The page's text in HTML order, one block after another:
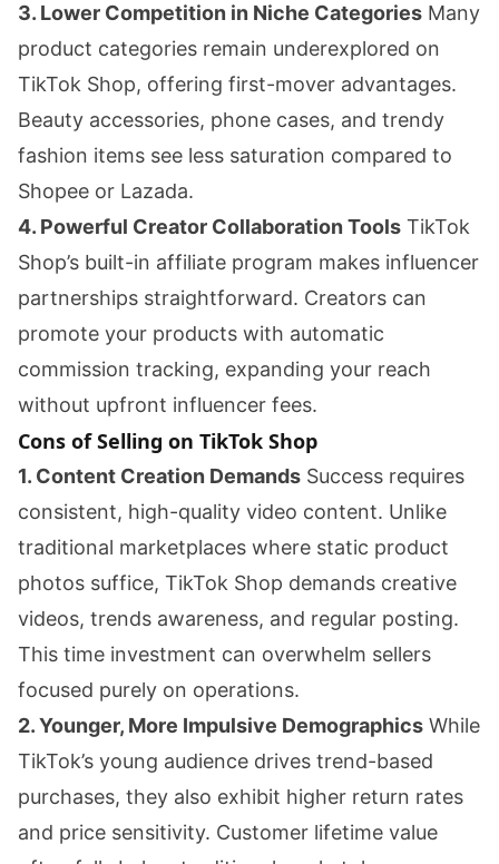
3. Lower Competition in Niche Categories Many
product categories remain underexplored on
TikTok Shop, offering first-mover advantages.
Beauty accessories, phone cases, and trendy
fashion items see less saturation compared to
Shopee or Lazada.
4. Powerful Creator Collaboration Tools TikTok
Shop’s built-in affiliate program makes influencer
partnerships straightforward. Creators can
promote your products with automatic
commission tracking, expanding your reach
without upfront influencer fees.
Cons of Selling on TikTok Shop
1. Content Creation Demands Success requires
consistent, high-quality video content. Unlike
traditional marketplaces where static product
photos suffice, TikTok Shop demands creative
videos, trends awareness, and regular posting.
This time investment can overwhelm sellers
focused purely on operations.
2. Younger, More Impulsive Demographics While
TikTok’s young audience drives trend-based
purchases, they also exhibit higher return rates
and price sensitivity. Customer lifetime value